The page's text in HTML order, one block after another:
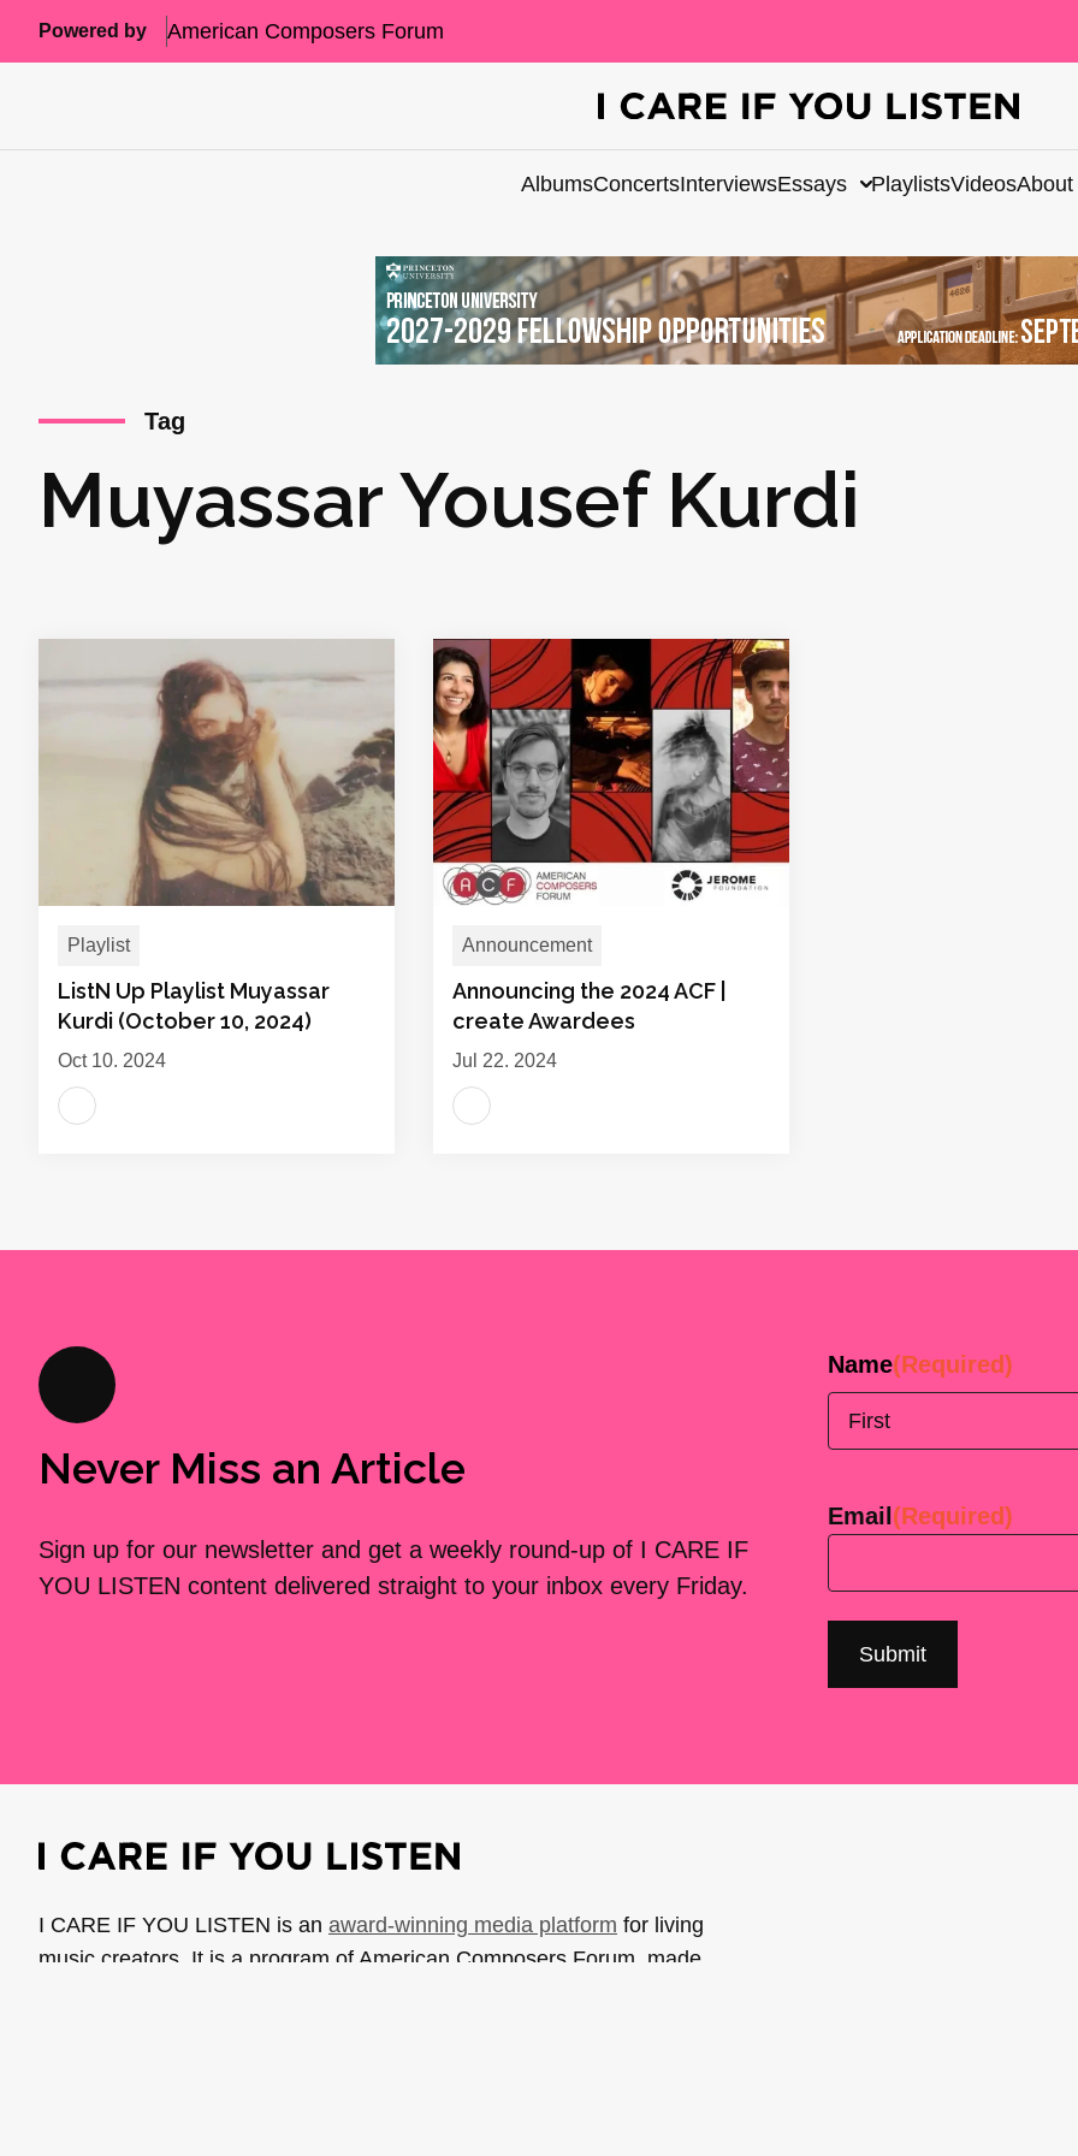
Powered by American Composers Forum
AlbumsConcertsInterviewsEssays PlaylistsVideosAbout
Tag
Muyassar Yousef Kurdi
Playlist
ListN Up Playlist Muyassar
Kurdi (October 10, 2024)
Oct 10, 2024
Announcement
Announcing the 2024 ACF |
create Awardees
Jul 22, 2024
Never Miss an Article
Sign up for our newsletter and get a weekly round-up of I CARE IF
YOU LISTEN content delivered straight to your inbox every Friday.
Name(Required)
Email (Required)
I CARE IF YOU LISTEN is an award-winning media platform for living
music creators. It is a program of American Composers Forum, made